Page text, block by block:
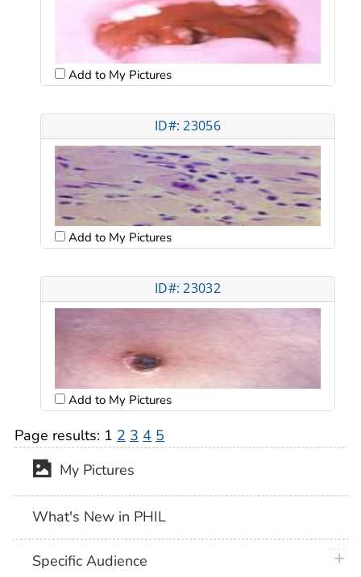
Add to My Pictures
ID#: 23056
Add to My Pictures
ID#: 23032
Add to My Pictures
Page results: 1 2 3 4 5
My Pictures
What's New in PHIL
Specific Audience